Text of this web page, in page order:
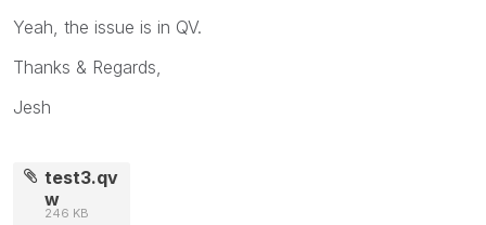
Yeah, the issue is in QV.
Thanks & Regards,
Jesh
test3.qv
w
246 KB